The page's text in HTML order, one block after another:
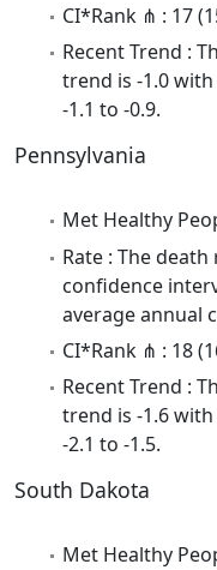
CI*Rank ⋔ : 17
Recent Trend :
trend is -1.0
-1.1 to -0.9.
Pennsylvania
Met Healthy
Rate : The
confidence
average annual
CI*Rank ⋔ : 18
Recent Trend :
trend is -1.6
-2.1 to -1.5.
South Dakota
Met Healthy